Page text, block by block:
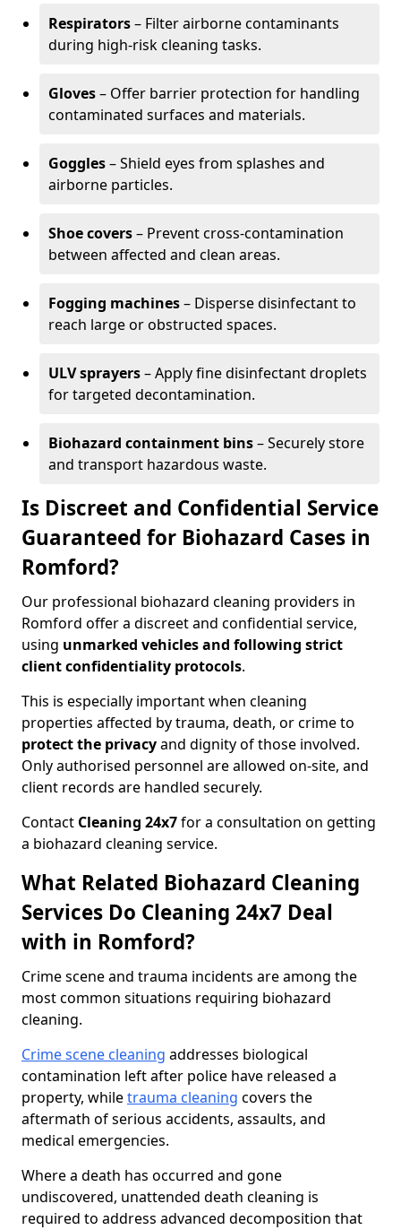
Respirators– Filter airborne contaminants
during high-risk cleaning tasks.
Gloves– Offer barrier protection for handling
contaminated surfaces and materials.
Goggles– Shield eyes from splashes and
airborne particles.
Shoe covers– Prevent cross-contamination
between affected and clean areas.
Fogging machines– Disperse disinfectant to
reach large or obstructed spaces.
ULV sprayers– Apply fine disinfectant droplets
for targeted decontamination.
Biohazard containment bins– Securely store
and transport hazardous waste.
Is Discreet and Confidential Service
Guaranteed for Biohazard Cases in
Romford?
Our professional biohazard cleaning providers in
Romford offer a discreet and confidential service,
using unmarked vehicles and following strict
client confidentiality protocols.
This is especially important when cleaning
properties affected by trauma, death, or crime to
protect the privacyand dignity of those involved.
Only authorised personnel are allowed on-site, and
client records are handled securely.
Contact Cleaning 24x7for a consultation on getting
a biohazard cleaning service.
What Related Biohazard Cleaning
Services Do Cleaning 24x7 Deal
with in Romford?
Crime scene and trauma incidents are among the
most common situations requiring biohazard
cleaning.
Crime scene cleaning addresses biological
contamination left after police have released a
property, whiletrauma cleaning covers the
aftermath of serious accidents, assaults, and
medical emergencies.
Where a death has occurred and gone
undiscovered, unattended death cleaning is
required to address advanced decomposition that